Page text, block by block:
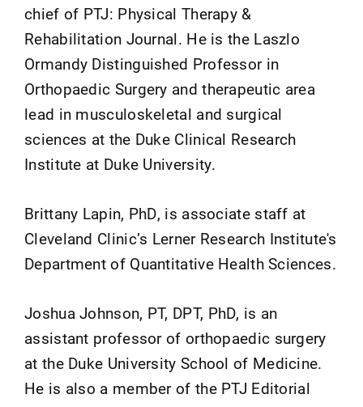
chief of PTJ: Physical Therapy &
Rehabilitation Journal. He is the Laszlo
Ormandy Distinguished Professor in
Orthopaedic Surgery and therapeutic area
lead in musculoskeletal and surgical
sciences at the Duke Clinical Research
Institute at Duke University.
Brittany Lapin, PhD, is associate staff at
Cleveland Clinic’s Lerner Research Institute's
Department of Quantitative Health Sciences.
Joshua Johnson, PT, DPT, PhD, is an
assistant professor of orthopaedic surgery
at the Duke University School of Medicine.
He is also a member of the PTJ Editorial